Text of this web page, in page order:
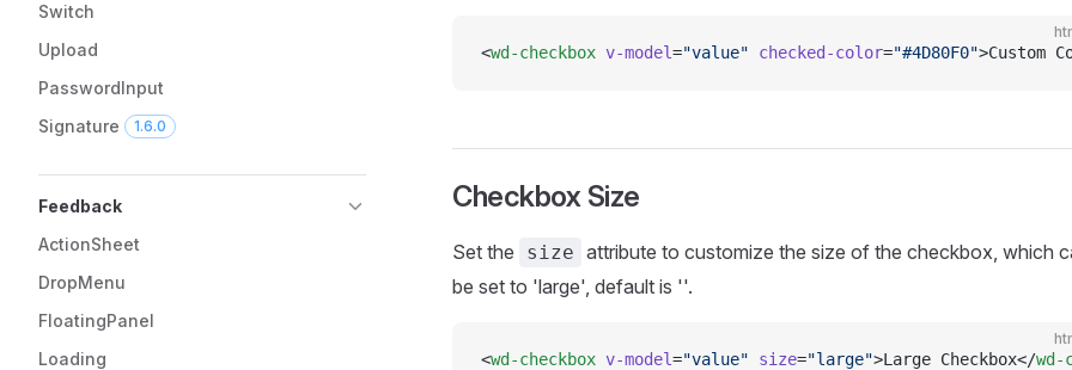
Switch
Upload
PasswordInput
Signature
1.6.0
Feedback
ActionSheet
DropMenu
FloatingPanel
Loading
<wd-checkbox v-model="value" checked-color="#4D80F0">Custom
Checkbox Size
Set the size attribute to customize the size of the checkbox, which
be set to 'large', default is ''.
<wd-checkbox v-model="value" size="large">Large Checkbox</wd-